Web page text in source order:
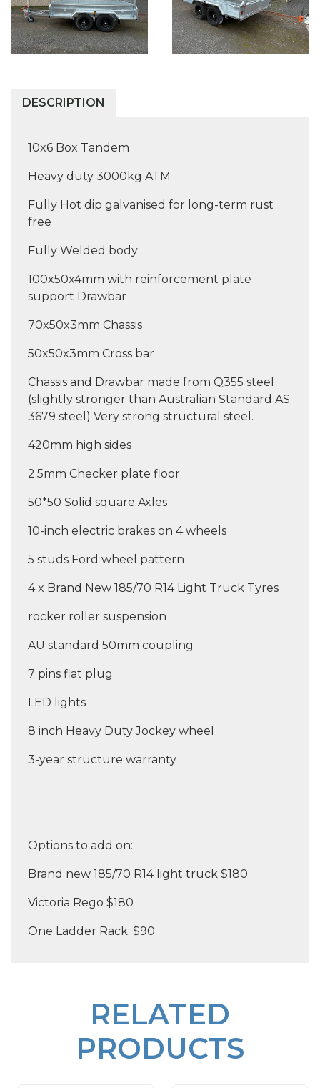
DESCRIPTION
10x6 Box Tandem
Heavy duty 3000kg ATM
Fully Hot dip galvanised for long-term rust
free
Fully Welded body
100x50x4mm with reinforcement plate
support Drawbar
70x50x3mm Chassis
50x50x3mm Cross bar
Chassis and Drawbar made from Q355 steel
(slightly stronger than Australian Standard AS
3679 steel) Very strong structural steel.
420mm high sides
2.5mm Checker plate floor
50*50 Solid square Axles
10-inch electric brakes on 4 wheels
5 studs Ford wheel pattern
4 x Brand New 185/70 R14 Light Truck Tyres
rocker roller suspension
AU standard 50mm coupling
7 pins flat plug
LED lights
8 inch Heavy Duty Jockey wheel
3-year structure warranty
Options to add on:
Brand new 185/70 R14 light truck $180
Victoria Rego $180
One Ladder Rack: $90
RELATED
PRODUCTS